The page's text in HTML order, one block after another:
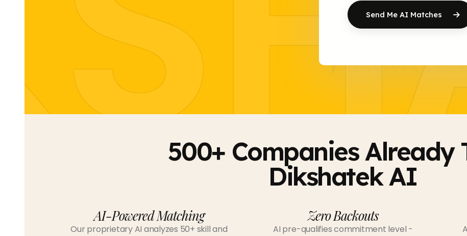
Send Me AI Matches
500+ Companies Already
Dikshatek AI
AI-Powered Matching
Our proprietary AI analyzes 50+ skill and
Zero Backouts
AI pre-qualifies commitment level -